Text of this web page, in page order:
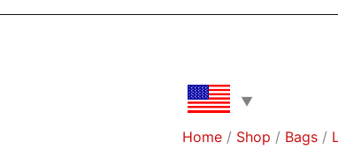
Home / Shop / Bags /
Black